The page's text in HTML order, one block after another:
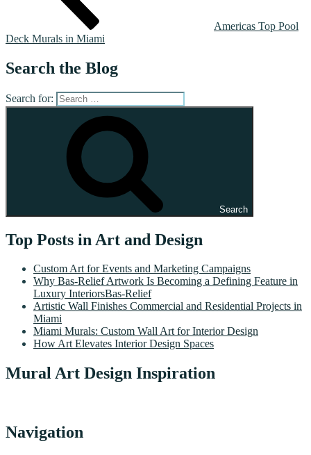
Americas Top Pool
Deck Murals in Miami
Search the Blog
Search for:
Search
Top Posts in Art and Design
Custom Art for Events and Marketing Campaigns
Why Bas-Relief Artwork Is Becoming a Defining Feature in
Luxury InteriorsBas-Relief
Artistic Wall Finishes Commercial and Residential Projects in
Miami
Miami Murals: Custom Wall Art for Interior Design
How Art Elevates Interior Design Spaces
Mural Art Design Inspiration
Navigation